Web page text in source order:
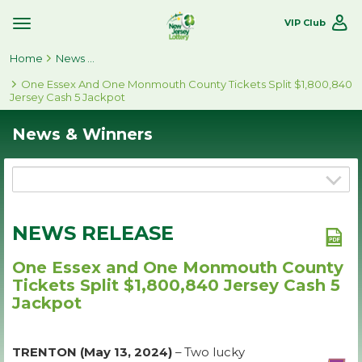
Toggle
Navigation
VIP Club
Home
One Essex And One Monmouth County Tickets Split $1,800,840
Jersey Cash 5 Jackpot
News & Winners
NEWS RELEASE
One Essex and One Monmouth County
Tickets Split $1,800,840 Jersey Cash 5
Jackpot
TRENTON (May 13, 2024) – Two lucky